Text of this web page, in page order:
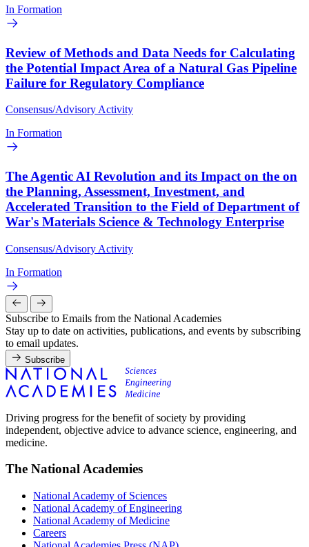
In Formation
Review of Methods and Data Needs for Calculating
the Potential Impact Area of a Natural Gas Pipeline
Failure for Regulatory Compliance
Consensus/Advisory Activity
In Formation
The Agentic AI Revolution and its Impact on the on
the Planning, Assessment, Investment, and
Accelerated Transition to the Field of Department of
War's Materials Science & Technology Enterprise
Consensus/Advisory Activity
In Formation
Subscribe to Emails from the National Academies
Stay up to date on activities, publications, and events by subscribing
to email updates.
Subscribe
Driving progress for the benefit of society by providing
independent, objective advice to advance science, engineering, and
medicine.
The National Academies
National Academy of Sciences
National Academy of Engineering
National Academy of Medicine
Careers